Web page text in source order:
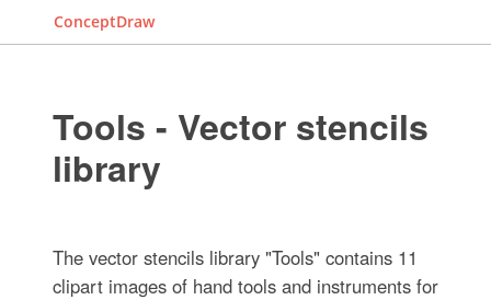
ConceptDraw
Tools - Vector stencils
library
The vector stencils library "Tools" contains 11
clipart images of hand tools and instruments for